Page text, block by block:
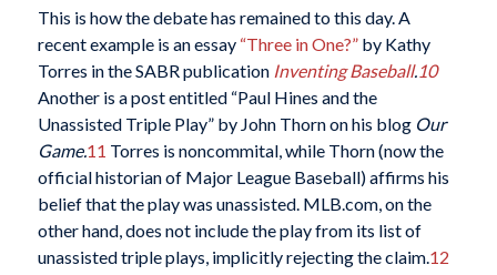
This is how the debate has remained to this day. A
recent example is an essay “Three in One?”by Kathy
Torres in the SABR publication Inventing Baseball.10
Another is a post entitled “Paul Hines and the
Unassisted Triple Play” by John Thorn on his blog Our
Game.11 Torres is noncommital, while Thorn (now the
official historian of Major League Baseball) affirms his
belief that the play was unassisted. MLB.com, on the
other hand, does not include the play from its list of
unassisted triple plays, implicitly rejecting the claim.12